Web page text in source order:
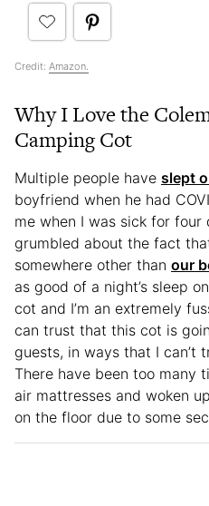
Credit: Amazon.
Why I Love the
Camping Cot
Multiple people have slept
boyfriend when he had
me when I was sick for four
grumbled about the fact
somewhere other than our
as good of a night’s sleep
cot and I’m an extremely
can trust that this cot is
guests, in ways that I can’t
There have been too many
air mattresses and woken
on the floor due to some